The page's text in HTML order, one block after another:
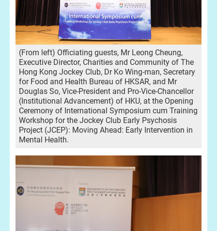
(From left) Officiating guests, Mr Leong Cheung,
Executive Director, Charities and Community of The
Hong Kong Jockey Club, Dr Ko Wing-man, Secretary
for Food and Health Bureau of HKSAR, and Mr
Douglas So, Vice-President and Pro-Vice-Chancellor
(Institutional Advancement) of HKU, at the Opening
Ceremony of International Symposium cum Training
Workshop for the Jockey Club Early Psychosis
Project (JCEP): Moving Ahead: Early Intervention in
Mental Health.